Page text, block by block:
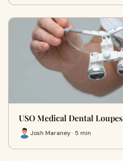
USO Medical Dental Loupes
Josh Maraney · 5 min